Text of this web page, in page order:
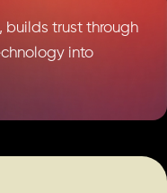
builds trust through
into